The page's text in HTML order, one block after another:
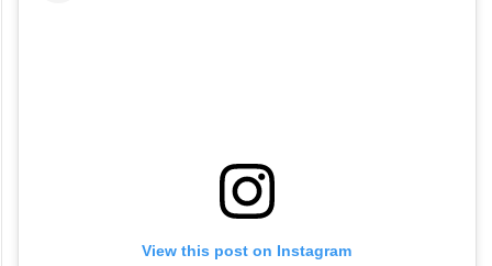
View this post on Instagram